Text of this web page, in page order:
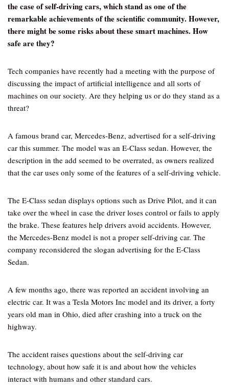
the case of self-driving cars, which stand as one of the
remarkable achievements of the scientific community. However,
there might be some risks about these smart machines. How
safe are they?
Tech companies have recently had a meeting with the purpose of
discussing the impact of artificial intelligence and all sorts of
machines on our society. Are they helping us or do they stand as a
threat?
A famous brand car, Mercedes-Benz, advertised for a self-driving
car this summer. The model was an E-Class sedan. However, the
description in the add seemed to be overrated, as owners realized
that the car uses only some of the features of a self-driving vehicle.
The E-Class sedan displays options such as Drive Pilot, and it can
take over the wheel in case the driver loses control or fails to apply
the brake. These features help drivers avoid accidents. However,
the Mercedes-Benz model is not a proper self-driving car. The
company reconsidered the slogan advertising for the E-Class
Sedan.
A few months ago, there was reported an accident involving an
electric car. It was a Tesla Motors Inc model and its driver, a forty
years old man in Ohio, died after crashing into a truck on the
highway.
The accident raises questions about the self-driving car
technology, about how safe it is and about how the vehicles
interact with humans and other standard cars.